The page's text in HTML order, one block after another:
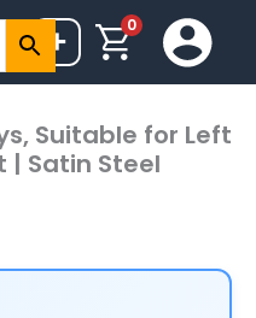
+ 0
Suitable for Left
| Satin Steel